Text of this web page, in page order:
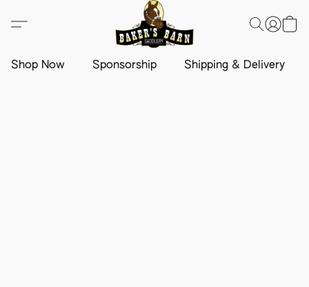
Shop Now Sponsorship Shipping & Delivery